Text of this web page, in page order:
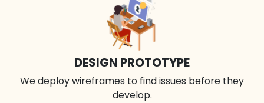
DESIGN PROTOTYPE
We deploy wireframes to find issues before they
develop.